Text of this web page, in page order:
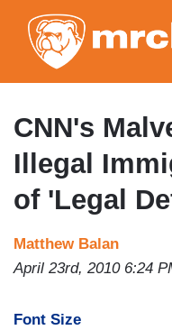
CNN's
Illegal
of 'Legal
Matthew Balan
April 23rd, 2010 6:24
Font Size